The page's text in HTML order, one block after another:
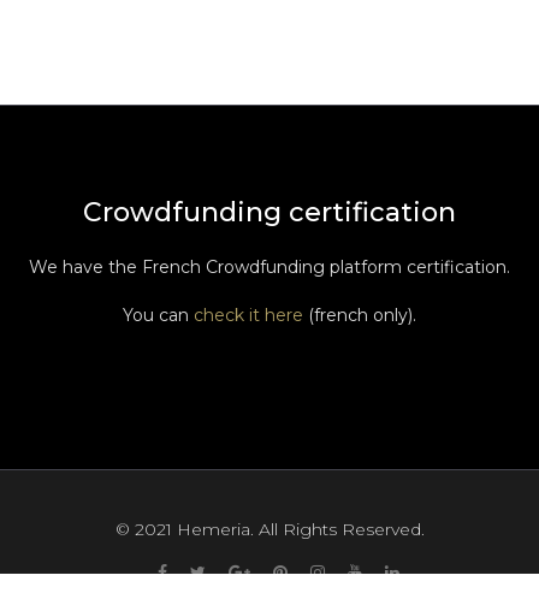
Crowdfunding certification
We have the French Crowdfunding platform certification.
You can check it here (french only).
© 2021 Hemeria. All Rights Reserved.